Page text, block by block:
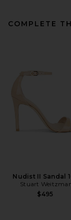
COMPLETE
Nudist II Sandal
Stuart
$495